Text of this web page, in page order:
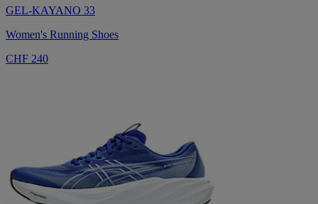
GEL-KAYANO 33
Women's Running Shoes
CHF 240